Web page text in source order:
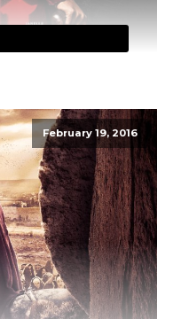
February 19, 2016